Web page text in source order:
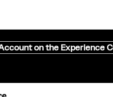
on the Experience